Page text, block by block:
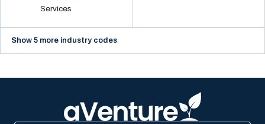
Services
Show 5 more industry codes